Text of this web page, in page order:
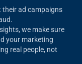
their ad campaigns
we make sure
your marketing
real people, not